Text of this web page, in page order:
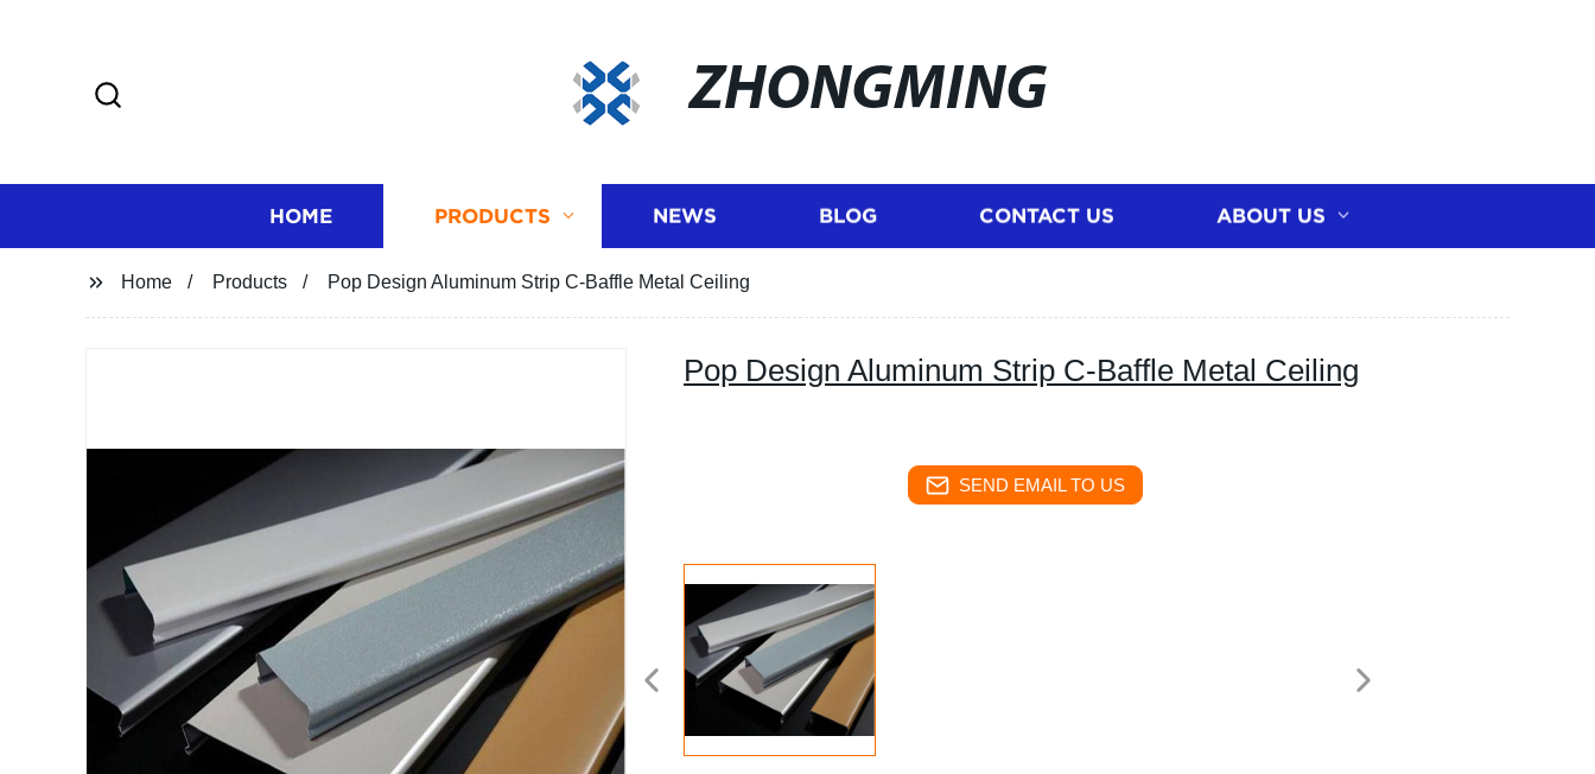
ZHONGMING
HOME PRODUCTS NEWS BLOG CONTACT US ABOUT US
Home Products Pop Design Aluminum Strip C-Baffle Metal Ceiling
Pop Design Aluminum Strip C-Baffle Metal Ceiling
SEND EMAIL TO US